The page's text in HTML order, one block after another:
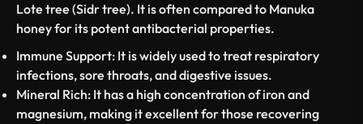
Lote tree (Sidr tree). It is often compared to Manuka
honey for its potent antibacterial properties.
Immune Support: It is widely used to treat respiratory
infections, sore throats, and digestive issues.
Mineral Rich: It has a high concentration of iron and
magnesium, making it excellent for those recovering